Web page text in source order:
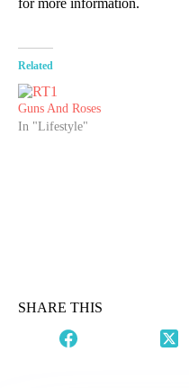
Related
Guns And Roses
In "Lifestyle"
SHARE THIS